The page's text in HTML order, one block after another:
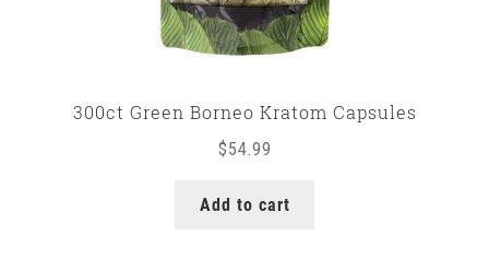
300ct Green Borneo Kratom Capsules
$54.99
Add to cart